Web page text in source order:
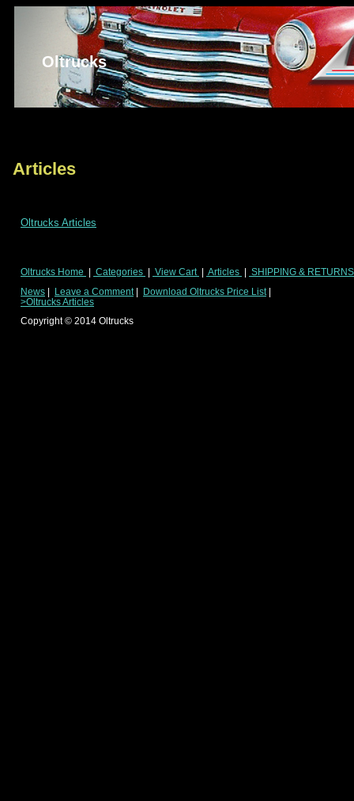
Oltrucks
Articles
Oltrucks Articles
Oltrucks Home | Categories | View Cart | Articles | SHIPPING &
News | Leave a Comment | Download Oltrucks Price List |
>Oltrucks Articles
Copyright © 2014 Oltrucks